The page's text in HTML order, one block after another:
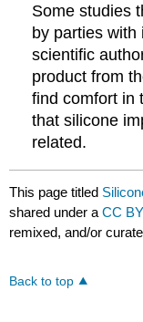
Some studies
by parties with
scientific
product from
find comfort in
that silicone
related.
This page titled
shared under aCC
remixed, and/or
Back to top